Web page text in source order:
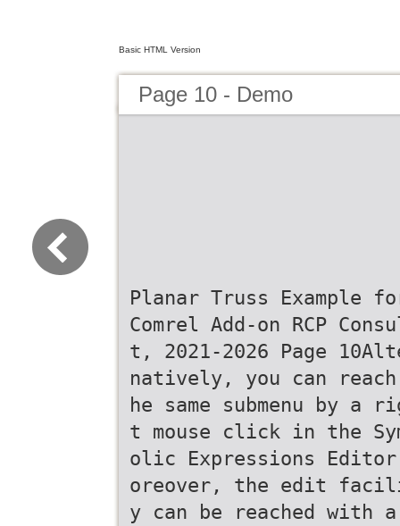
Basic HTML Version
Page 10 - Demo
Planar Truss Example
Comrel Add-on RCP
t, 2021-2026 Page
natively, you can
he same submenu by a
t mouse click in the
olic Expressions
oreover, the edit
y can be reached with